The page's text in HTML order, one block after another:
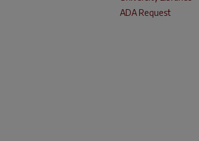
ADA Request